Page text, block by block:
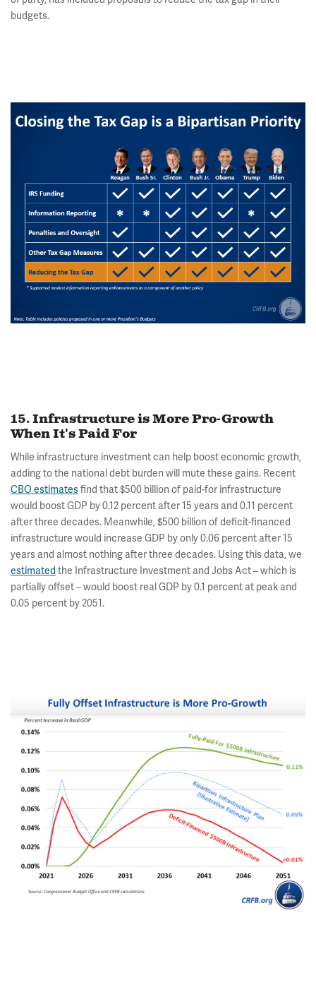
budgets.
15. Infrastructure is More Pro-Growth
When It's Paid For
While infrastructure investment can help boost economic growth,
adding to the national debt burden will mute these gains. Recent
CBO estimatesfind that $500 billion of paid-for infrastructure
would boost GDP by 0.12 percent after 15 years and 0.11 percent
after three decades. Meanwhile, $500 billion of deficit-financed
infrastructure would increase GDP by only 0.06 percent after 15
years and almost nothing after three decades. Using this data, we
estimated the Infrastructure Investment and Jobs Act – which is
partially offset – would boost real GDP by 0.1 percent at peak and
0.05 percent by 2051.